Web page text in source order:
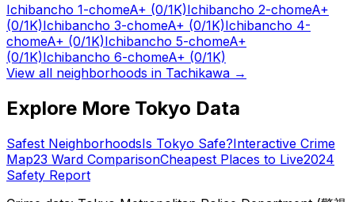
Ichibancho 1-chomeA+ (0/1K)Ichibancho 2-chomeA+
(0/1K)Ichibancho 3-chomeA+ (0/1K)Ichibancho 4-
chomeA+ (0/1K)Ichibancho 5-chomeA+
(0/1K)Ichibancho 6-chomeA+ (0/1K)
View all neighborhoods in Tachikawa →
Explore More Tokyo Data
Safest NeighborhoodsIs Tokyo Safe?Interactive Crime
Map23 Ward ComparisonCheapest Places to Live2024
Safety Report